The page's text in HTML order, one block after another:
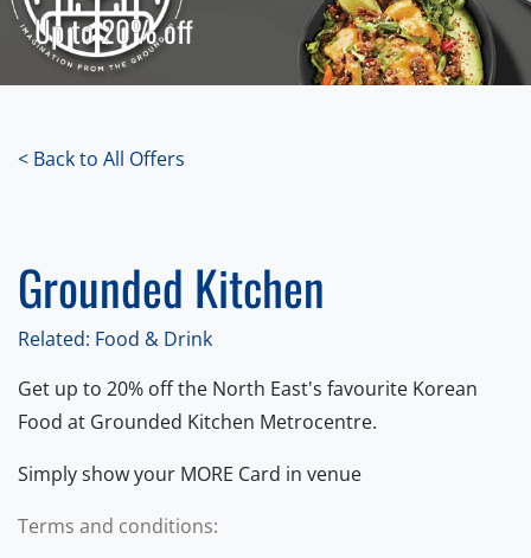
Up to 20% off
< Back to All Offers
Grounded Kitchen
Related: Food & Drink
Get up to 20% off the North East's favourite Korean
Food at Grounded Kitchen Metrocentre.
Simply show your MORE Card in venue
Terms and conditions: